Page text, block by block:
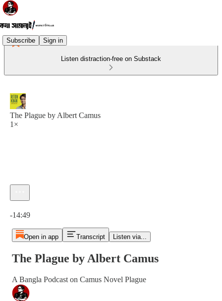
Subscribe Sign in
Listen distraction-free on Substack
The Plague by Albert Camus
1×
-14:49
Open in app Transcript Listen via...
The Plague by Albert Camus
A Bangla Podcast on Camus Novel Plague